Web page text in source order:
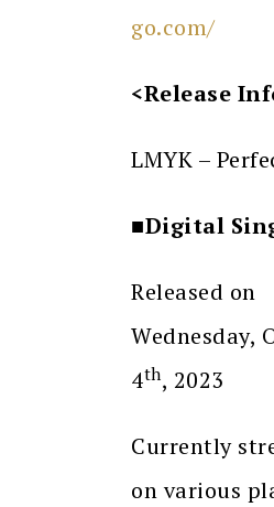
go.com/
<Release
LMYK –
■Digital
Released on
Wednesday,
4th, 2023
Currently
on various